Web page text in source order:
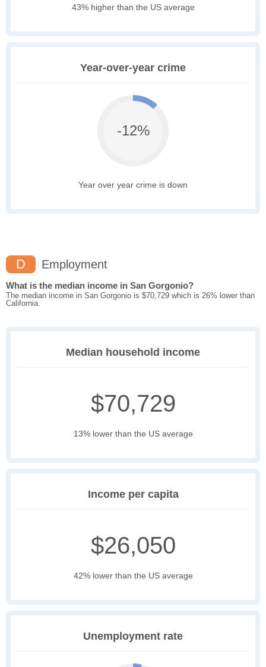
43% higher than the US average
Year-over-year crime
-12%
Year over year crime is down
D Employment
What is the median income in San Gorgonio?
The median income in San Gorgonio is $70,729 which is 26% lower than
California.
Median household income
$70,729
13% lower than the US average
Income per capita
$26,050
42% lower than the US average
Unemployment rate